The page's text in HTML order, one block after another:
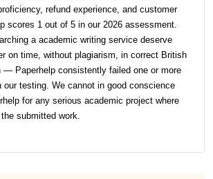
refund experience, and customer
scores 1 out of 5 in our 2026 assessment.
a academic writing service deserve
on time, without plagiarism, in correct British
— Paperhelp consistently failed one or more
our testing. We cannot in good conscience
for any serious academic project where
submitted work.